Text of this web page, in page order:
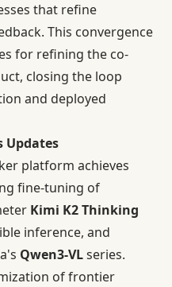
that refine
This convergence
for refining the co-
closing the loop
and deployed
Updates
platform achieves
fine-tuning of
Kimi K2 Thinking
inference, and
Qwen3-VLseries.
of frontier